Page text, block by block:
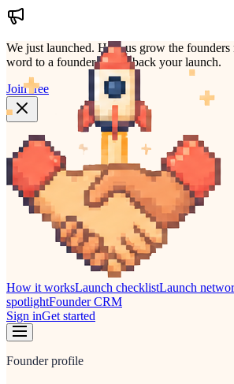
We just launched. Help us grow the
word to a founder who'd back your launch.
Join free
How it worksLaunch checklistLaunch
spotlightFounder CRM
Sign inGet started
Founder profile